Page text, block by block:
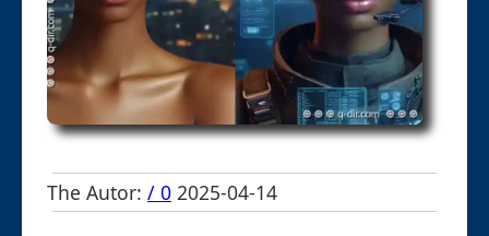
The Autor: / 0 2025-04-14